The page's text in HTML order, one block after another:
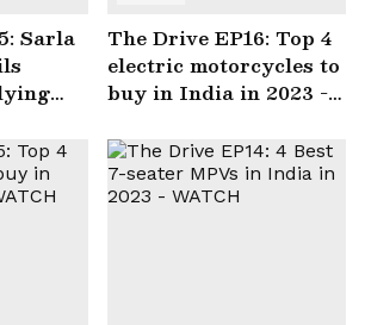
Sarla
The Drive EP16: Top 4
electric motorcycles to
buy in India in 2023 -